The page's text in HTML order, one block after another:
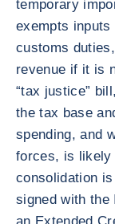
temporary
exempts
customs
revenue if it is
“tax justice”
the tax base
spending, and
forces, is likely
consolidation
signed with the